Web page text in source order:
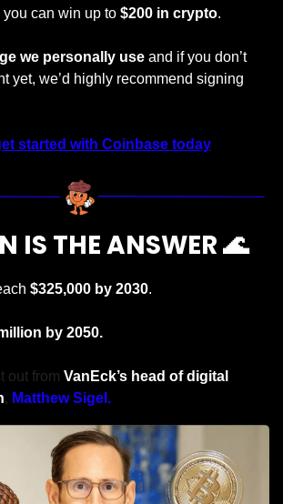
you can win up to $200 in crypto.
we personally use and if you don’t
yet, we’d highly recommend signing
started with Coinbase today
IS THE ANSWER 🌊
$325,000 by 2030.
by 2050.
out from VanEck’s head of digital
, Matthew Sigel.